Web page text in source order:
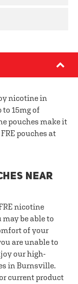
nicotine in
to 15mg of
pouches make it
pouches at
NEAR
nicotine
be able to
of your
are unable to
our high-
in Burnsville.
current product